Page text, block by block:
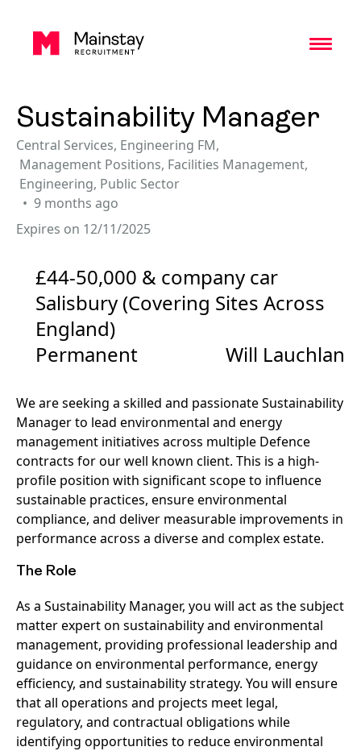
Sustainability Manager
Central Services, Engineering FM,
Management Positions, Facilities Management,
Engineering, Public Sector
9 months ago
Expires on 12/11/2025
£44-50,000 & company car
Salisbury (Covering Sites Across
England)
Permanent
Will Lauchlan
We are seeking a skilled and passionate Sustainability
Manager to lead environmental and energy
management initiatives across multiple Defence
contracts for our well known client. This is a high-
profile position with significant scope to influence
sustainable practices, ensure environmental
compliance, and deliver measurable improvements in
performance across a diverse and complex estate.
The Role
As a Sustainability Manager, you will act as the subject
matter expert on sustainability and environmental
management, providing professional leadership and
guidance on environmental performance, energy
efficiency, and sustainability strategy. You will ensure
that all operations and projects meet legal,
regulatory, and contractual obligations while
identifying opportunities to reduce environmental